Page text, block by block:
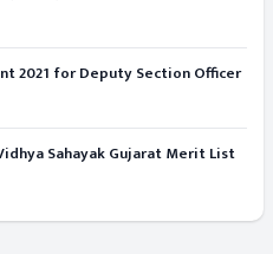
2021 for Deputy Section Officer
Sahayak Gujarat Merit List